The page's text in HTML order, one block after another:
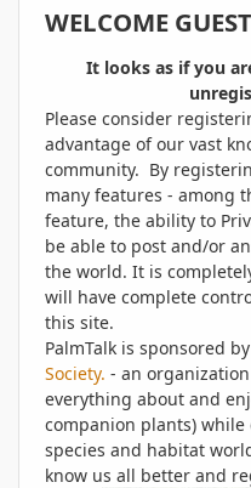
WELCOME GUEST
It looks as if you
Please consider
advantage of our vast
community. By
many features - among
feature, the ability to
be able to post and/or
the world. It is
will have complete
this site.
PalmTalk is sponsored
Society. - an
everything about and
companion plants)
species and habitat
know us all better and